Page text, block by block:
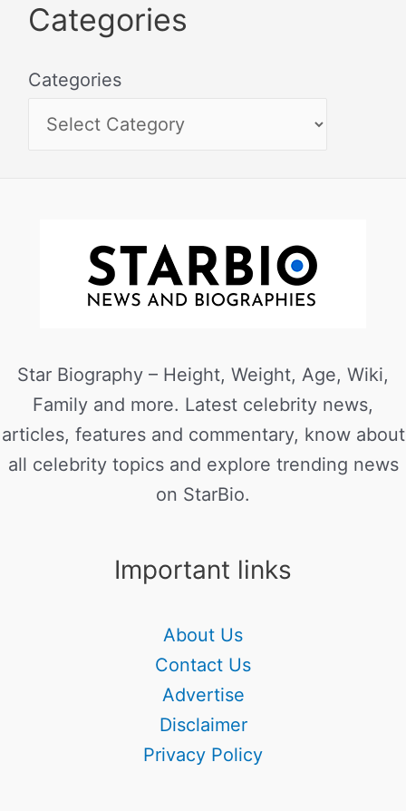
Categories
Categories
Star Biography – Height, Weight, Age, Wiki,
Family and more. Latest celebrity news,
articles, features and commentary, know about
all celebrity topics and explore trending news
on StarBio.
Important links
About Us
Contact Us
Advertise
Disclaimer
Privacy Policy